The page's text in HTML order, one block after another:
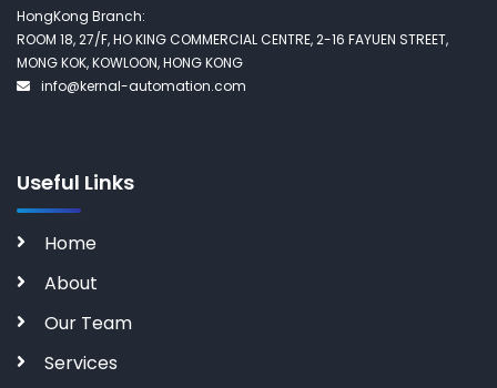
HongKong Branch:
ROOM 18, 27/F, HO KING COMMERCIAL CENTRE, 2-16 FAYUEN STREET,
MONG KOK, KOWLOON, HONG KONG
info@kernal-automation.com
Useful Links
Home
About
Our Team
Services